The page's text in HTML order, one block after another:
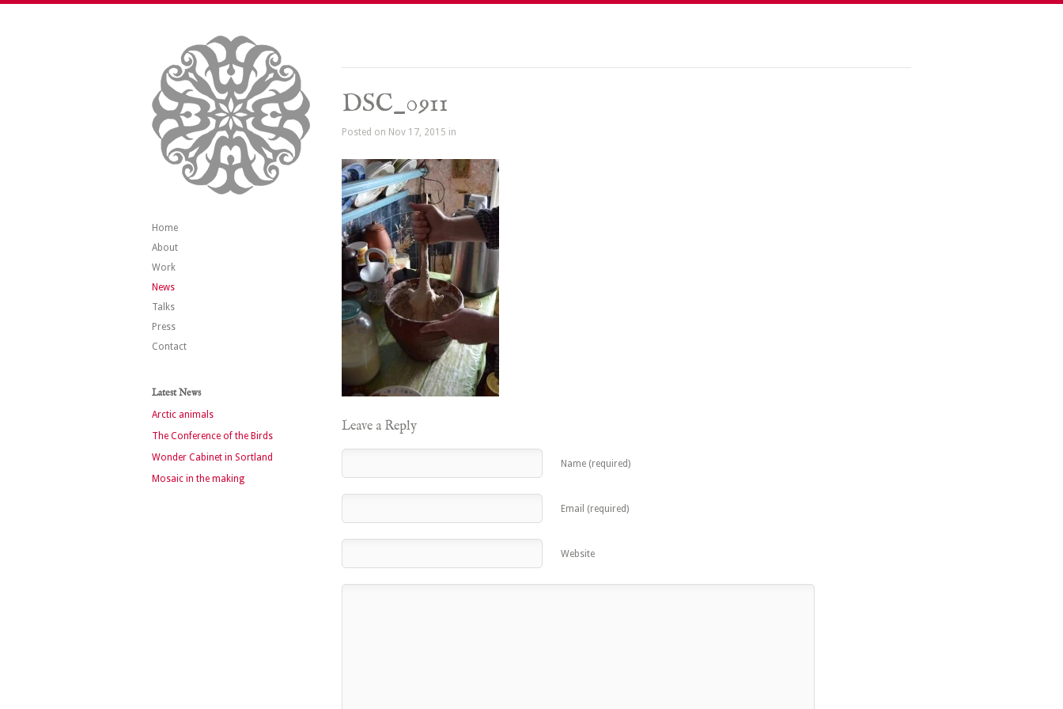
Home
About
Work
News
Talks
Press
Contact
Latest News
Arctic animals
The Conference of the Birds
Wonder Cabinet in Sortland
Mosaic in the making
DSC_0911
Posted on Nov 17, 2015 in
Leave a Reply
Name (required)
Email (required)
Website